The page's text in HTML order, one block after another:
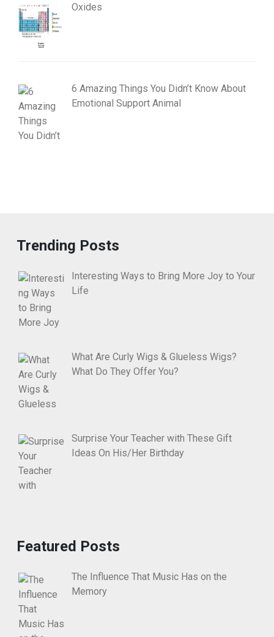
Oxides
6 Amazing Things You Didn’t Know About
Emotional Support Animal
Trending Posts
Interesting Ways to Bring More Joy to Your
Life
What Are Curly Wigs & Glueless Wigs?
What Do They Offer You?
Surprise Your Teacher with These Gift
Ideas On His/Her Birthday
Featured Posts
The Influence That Music Has on the
Memory